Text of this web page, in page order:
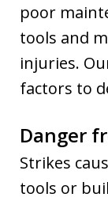
poor
tools and
injuries.
factors to
Danger
Strikes
tools or